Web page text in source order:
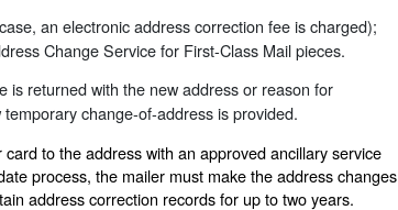
an electronic address correction fee is charged);
Change Service for First-Class Mail pieces.
is returned with the new address or reason for
change-of-address is provided.
to the address with an approved ancillary service
process, the mailer must make the address changes
address correction records for up to two years.